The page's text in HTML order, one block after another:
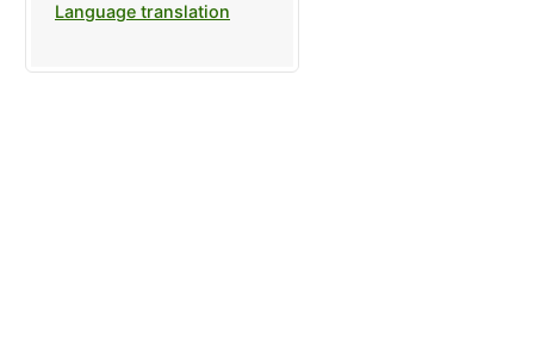
Language translation